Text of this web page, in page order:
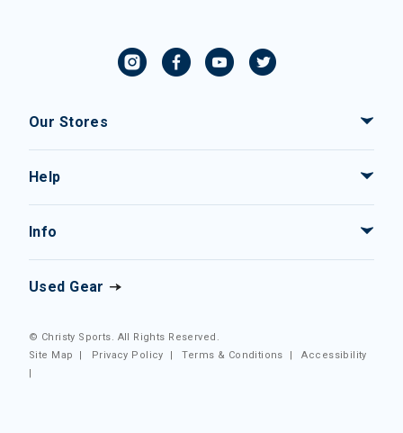
Our Stores
Help
Info
Used Gear
© Christy Sports. All Rights Reserved.
Site Map
| Privacy Policy |Terms & Conditions |Accessibility
|